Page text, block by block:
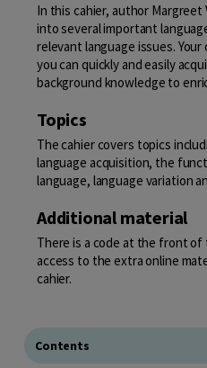
In this cahier, author
into several important
relevant language issues.
you can quickly and easily
background knowledge to
Topics
The cahier covers topics
language acquisition, the
language, language variation
Additional material
There is a code at the front of
access to the extra online
cahier.
Contents